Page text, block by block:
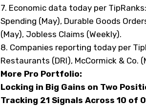
7. Economic data today per TipRanks
Spending (May), Durable Goods
(May), Jobless Claims (Weekly).
8. Companies reporting today per
Restaurants (DRI), McCormick & Co. (
More Pro Portfolio:
Locking in Big Gains on Two
Tracking 21 Signals Across 10 of